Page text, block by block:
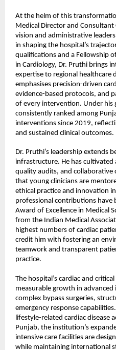
At the helm of this
Medical Director and Consultant
vision and administrative
in shaping the hospital’s
qualifications and a Fellowship
in Cardiology, Dr. Pruthi brings
expertise to regional healthcare
emphasises precision-driven
evidence-based protocols, and
of every intervention. Under his
consistently ranked among
interventions since 2019,
and sustained clinical outcomes.
Dr. Pruthi’s leadership extends
infrastructure. He has
quality audits, and collaborative
that young clinicians are
ethical practice and innovation
professional contributions have
Award of Excellence in Medical
from the Indian Medical
highest numbers of cardiac
credit him with fostering an
teamwork and transparent
practice.
The hospital’s cardiac and
measurable growth in
complex bypass surgeries,
emergency response
lifestyle-related cardiac disease
Punjab, the institution’s
intensive care facilities are
while maintaining international